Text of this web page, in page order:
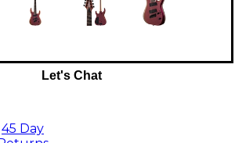
Let's Chat
45 Day